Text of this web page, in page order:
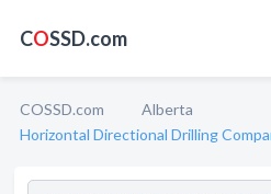
COSSD.com
COSSD.com
Alberta
Horizontal Directional Drilling